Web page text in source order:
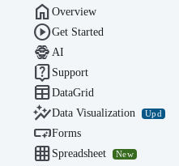
 Overview
Get Started
 AI
 Support
DataGrid
Data Visualization Upd
Forms
 Spreadsheet New